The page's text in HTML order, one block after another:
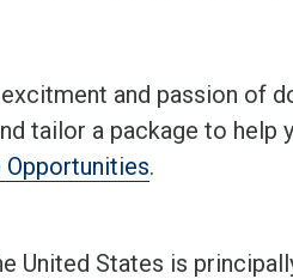
and passion of
tailor a package to
Opportunities.
United States is